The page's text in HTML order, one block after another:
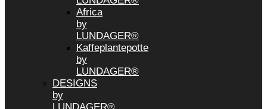
Africa
by
LUNDAGER®
Kaffeplantepotte
by
LUNDAGER®
DESIGNS
by